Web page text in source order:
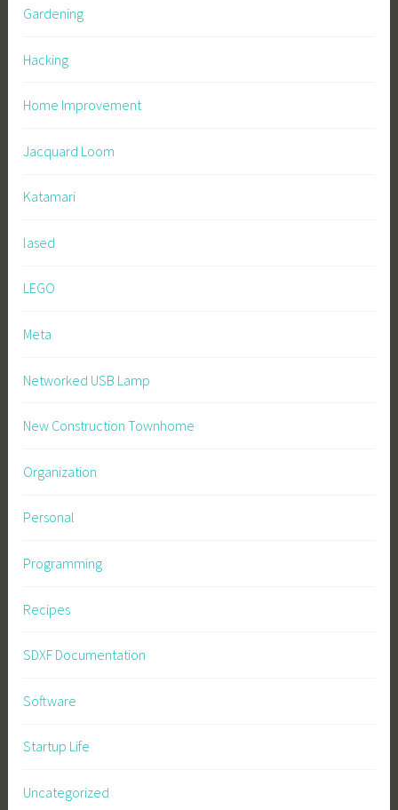
Gardening
Hacking
Home Improvement
Jacquard Loom
Katamari
lased
LEGO
Meta
Networked USB Lamp
New Construction Townhome
Organization
Personal
Programming
Recipes
SDXF Documentation
Software
Startup Life
Uncategorized